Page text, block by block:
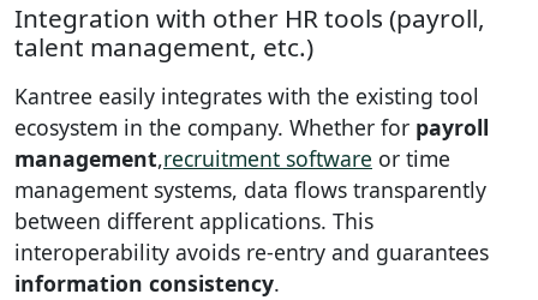
Integration with other HR tools (payroll,
talent management, etc.)
Kantree easily integrates with the existing tool
ecosystem in the company. Whether for payroll
management,recruitment software or time
management systems, data flows transparently
between different applications. This
interoperability avoids re-entry and guarantees
information consistency.